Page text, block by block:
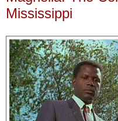
Mississippi